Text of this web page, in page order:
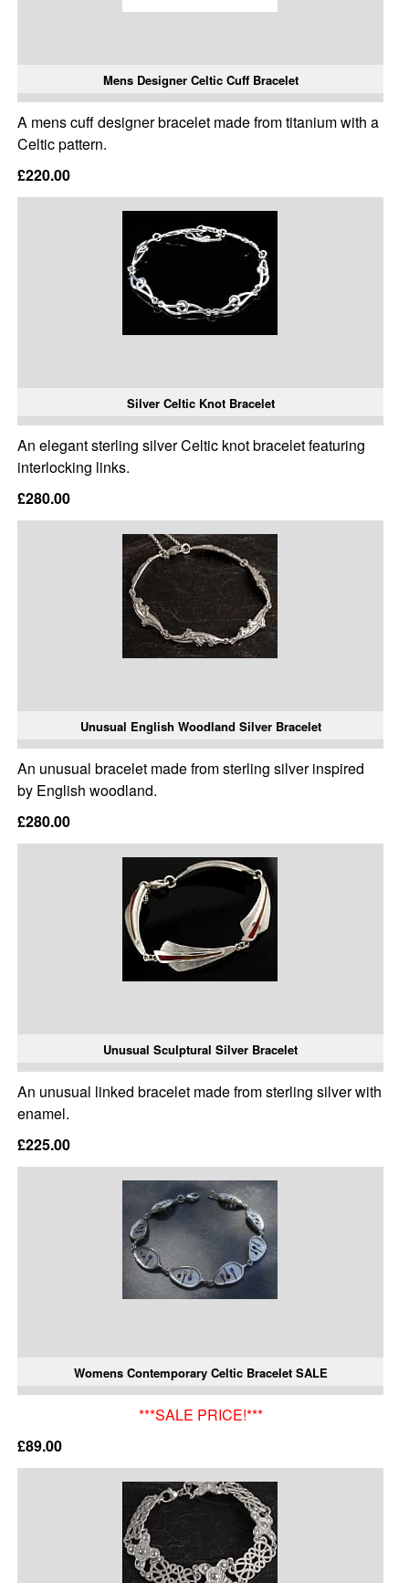
Mens Designer Celtic Cuff Bracelet
A mens cuff designer bracelet made from titanium with a
Celtic pattern.
£220.00
Silver Celtic Knot Bracelet
An elegant sterling silver Celtic knot bracelet featuring
interlocking links.
£280.00
Unusual English Woodland Silver Bracelet
An unusual bracelet made from sterling silver inspired
by English woodland.
£280.00
Unusual Sculptural Silver Bracelet
An unusual linked bracelet made from sterling silver with
enamel.
£225.00
Womens Contemporary Celtic Bracelet SALE
***SALE PRICE!***
£89.00